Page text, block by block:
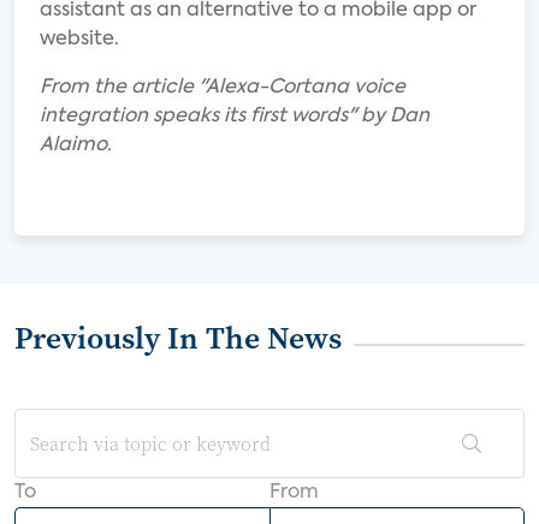
assistant as an alternative to a mobile app or
website.
From the article "Alexa-Cortana voice
integration speaks its first words" by Dan
Alaimo.
Previously In The News
To From